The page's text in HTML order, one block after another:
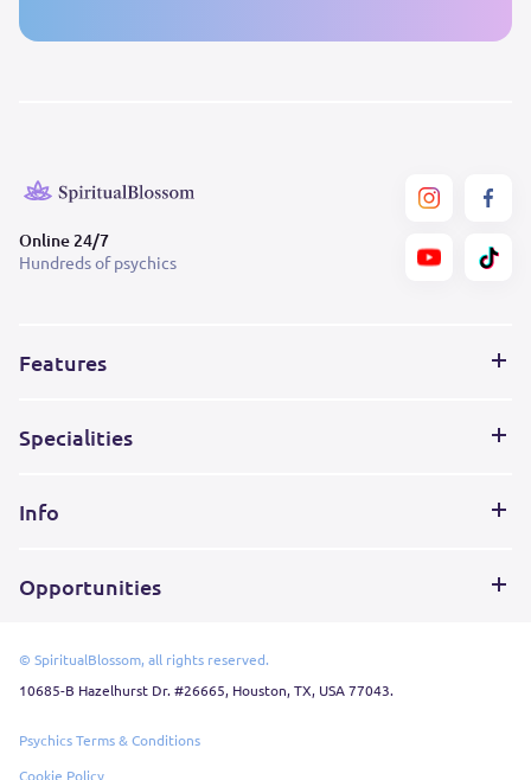
Online 24/7
Hundreds of psychics
Features
Specialities
Info
Opportunities
© SpiritualBlossom, all rights reserved.
10685-B Hazelhurst Dr. #26665, Houston, TX, USA 77043.
Psychics Terms & Conditions
Cookie Policy